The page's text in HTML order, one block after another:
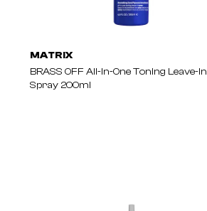
MATRIX
BRASS OFF All-In-One Toning Leave-In
Spray 200ml